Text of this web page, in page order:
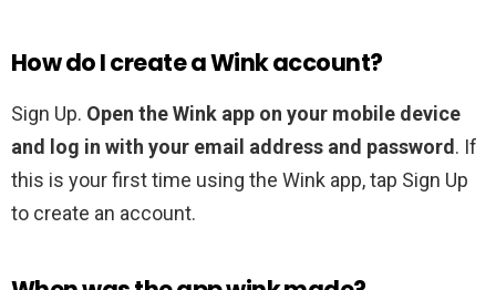
How do I create a Wink account?
Sign Up. Open the Wink app on your mobile device
and log in with your email address and password. If
this is your first time using the Wink app, tap Sign Up
to create an account.